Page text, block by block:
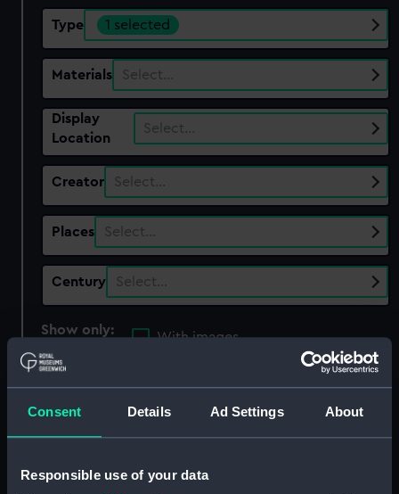
Consent Details Ad Settings About
Responsible use of your data
Type 1 selected
Materials Select…
Display
Location
Select…
Creator Select…
Places Select…
Century Select…
Show only:
With images
Applied Filters Cogs
Clear all
showing 1 objects results